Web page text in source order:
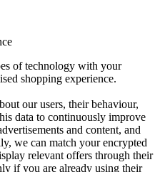
of technology with your
shopping experience.
our users, their behaviour,
data to continuously improve
and content, and
we can match your encrypted
relevant offers through their
if you are already using their